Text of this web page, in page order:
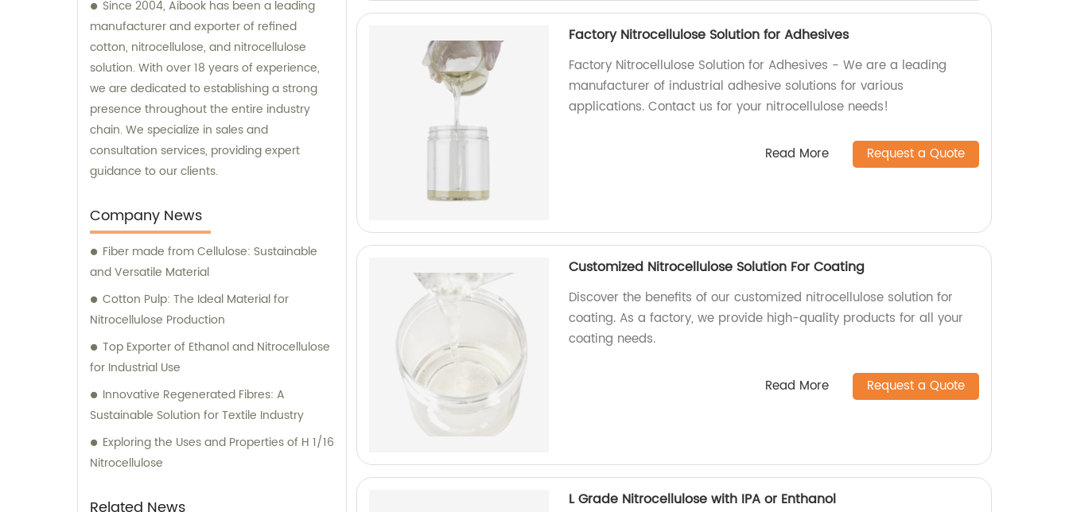
Since 2004, Aibook has been a leading
manufacturer and exporter of refined
cotton, nitrocellulose, and nitrocellulose
solution. With over 18 years of experience,
we are dedicated to establishing a strong
presence throughout the entire industry
chain. We specialize in sales and
consultation services, providing expert
guidance to our clients.
Company News
Fiber made from Cellulose: Sustainable
and Versatile Material
Cotton Pulp: The Ideal Material for
Nitrocellulose Production
Top Exporter of Ethanol and Nitrocellulose
for Industrial Use
Innovative Regenerated Fibres: A
Sustainable Solution for Textile Industry
Exploring the Uses and Properties of H 1/16
Nitrocellulose
Factory Nitrocellulose Solution for Adhesives
Factory Nitrocellulose Solution for Adhesives - We are a leading
manufacturer of industrial adhesive solutions for various
applications. Contact us for your nitrocellulose needs!
Read More Request a Quote
Customized Nitrocellulose Solution For Coating
Discover the benefits of our customized nitrocellulose solution for
coating. As a factory, we provide high-quality products for all your
coating needs.
Read More Request a Quote
L Grade Nitrocellulose with IPA or Enthanol